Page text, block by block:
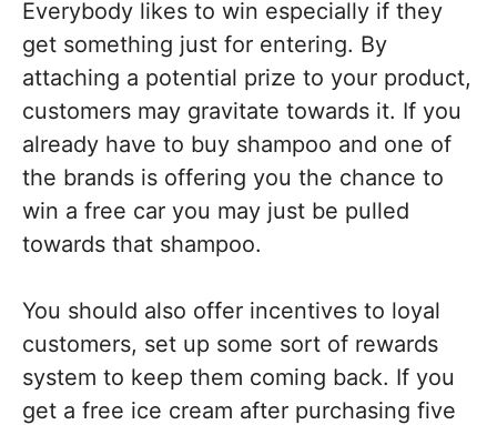
Everybody likes to win especially if they
get something just for entering. By
attaching a potential prize to your product,
customers may gravitate towards it. If you
already have to buy shampoo and one of
the brands is offering you the chance to
win a free car you may just be pulled
towards that shampoo.
You should also offer incentives to loyal
customers, set up some sort of rewards
system to keep them coming back. If you
get a free ice cream after purchasing five